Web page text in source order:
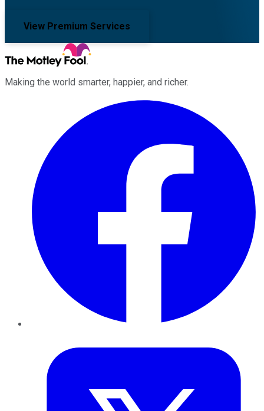
View Premium Services
Making the world smarter, happier, and richer.